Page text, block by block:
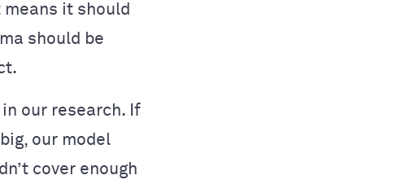
means it should
should be
our research. If
our model
cover enough